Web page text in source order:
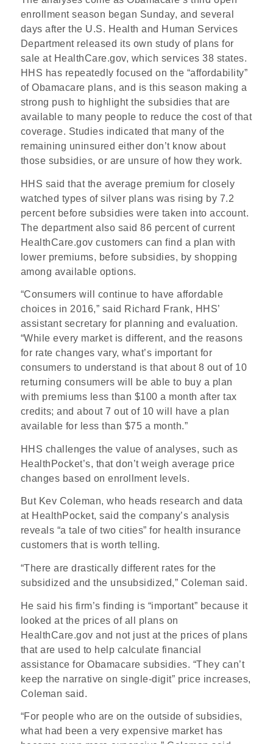
enrollment season began Sunday, and several
days after the U.S. Health and Human Services
Department released its own study of plans for
sale at HealthCare.gov, which services 38 states.
HHS has repeatedly focused on the “affordability”
of Obamacare plans, and is this season making a
strong push to highlight the subsidies that are
available to many people to reduce the cost of that
coverage. Studies indicated that many of the
remaining uninsured either don’t know about
those subsidies, or are unsure of how they work.
HHS said that the average premium for closely
watched types of silver plans was rising by 7.2
percent before subsidies were taken into account.
The department also said 86 percent of current
HealthCare.gov customers can find a plan with
lower premiums, before subsidies, by shopping
among available options.
“Consumers will continue to have affordable
choices in 2016,” said Richard Frank, HHS’
assistant secretary for planning and evaluation.
“While every market is different, and the reasons
for rate changes vary, what’s important for
consumers to understand is that about 8 out of 10
returning consumers will be able to buy a plan
with premiums less than $100 a month after tax
credits; and about 7 out of 10 will have a plan
available for less than $75 a month.”
HHS challenges the value of analyses, such as
HealthPocket’s, that don’t weigh average price
changes based on enrollment levels.
But Kev Coleman, who heads research and data
at HealthPocket, said the company’s analysis
reveals “a tale of two cities” for health insurance
customers that is worth telling.
“There are drastically different rates for the
subsidized and the unsubsidized,” Coleman said.
He said his firm’s finding is “important” because it
looked at the prices of all plans on
HealthCare.gov and not just at the prices of plans
that are used to help calculate financial
assistance for Obamacare subsidies. “They can’t
keep the narrative on single-digit” price increases,
Coleman said.
“For people who are on the outside of subsidies,
what had been a very expensive market has